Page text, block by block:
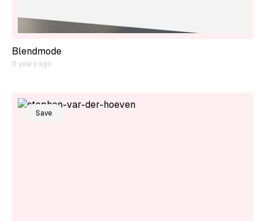
Blendmode
11 years ago
Save